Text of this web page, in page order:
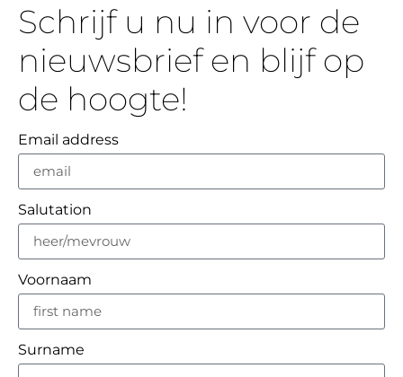
Schrijf u nu in voor de
nieuwsbrief en blijf op
de hoogte!
Email address
Salutation
Voornaam
Surname